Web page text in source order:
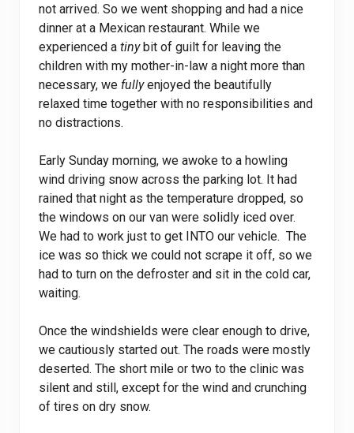
not arrived. So we went shopping and had a nice
dinner at a Mexican restaurant. While we
experienced a tinybit of guilt for leaving the
children with my mother-in-law a night more than
necessary, we fullyenjoyed the beautifully
relaxed time together with no responsibilities and
no distractions.
Early Sunday morning, we awoke to a howling
wind driving snow across the parking lot. It had
rained that night as the temperature dropped, so
the windows on our van were solidly iced over.
We had to work just to get INTO our vehicle. The
ice was so thick we could not scrape it off, so we
had to turn on the defroster and sit in the cold car,
waiting.
Once the windshields were clear enough to drive,
we cautiously started out. The roads were mostly
deserted. The short mile or two to the clinic was
silent and still, except for the wind and crunching
of tires on dry snow.